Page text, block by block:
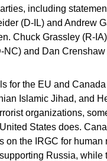
including
(D-IL) and Andrew
Chuck Grassley (R-
NC) and Dan Crenshaw
for the EU and
Islamic Jihad, and
organizations,
States does.
on the IRGC for human
Russia, while